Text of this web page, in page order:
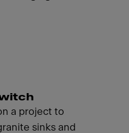
a project to
sinks and